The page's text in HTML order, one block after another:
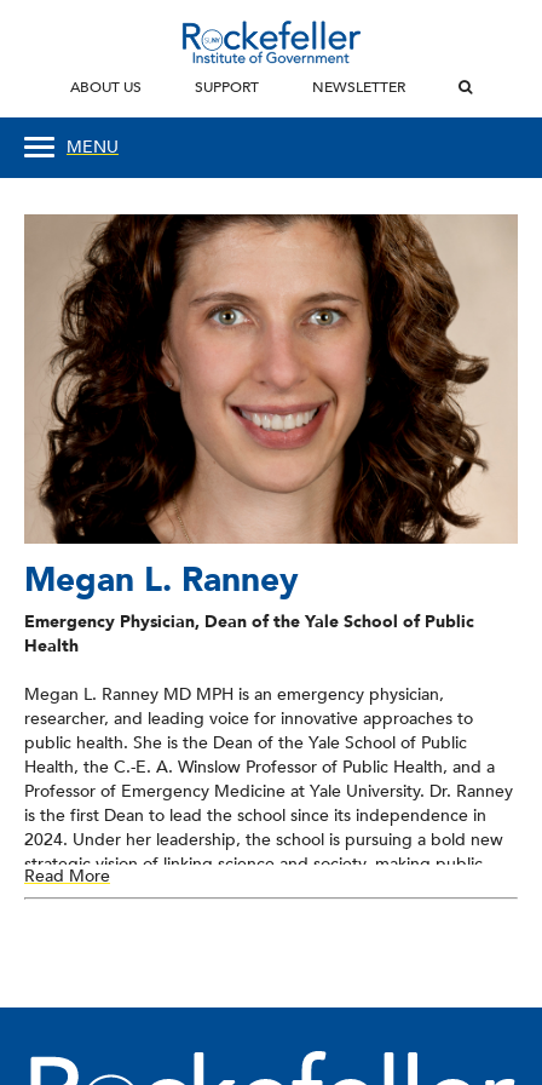
ABOUT US SUPPORT NEWSLETTER
MENU
Megan L. Ranney
Emergency Physician, Dean of the Yale School of Public
Health
Megan L. Ranney MD MPH is an emergency physician,
researcher, and leading voice for innovative approaches to
public health. She is the Dean of the Yale School of Public
Health, the C.-E. A. Winslow Professor of Public Health, and a
Professor of Emergency Medicine at Yale University. Dr. Ranney
is the first Dean to lead the school since its independence in
2024. Under her leadership, the school is pursuing a bold new
strategic vision of linking science and society, making public
health foundational to communities everywhere.
use of technology to augment prevention, and the role of
over 200 times in journals such as NEJM, JAMA, and Nature.
Read More